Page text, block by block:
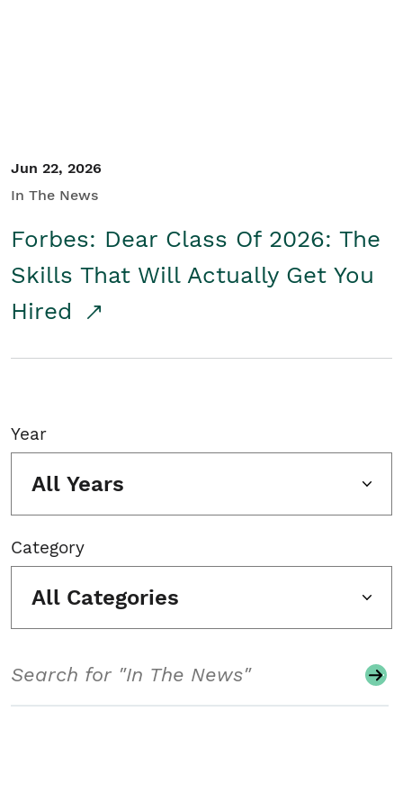
Jun 22, 2026
In The News
Forbes: Dear Class Of 2026: The
Skills That Will Actually Get You
Hired
Year
All Years
Category
All Categories